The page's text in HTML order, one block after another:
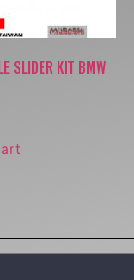
SLIDER KIT BMW